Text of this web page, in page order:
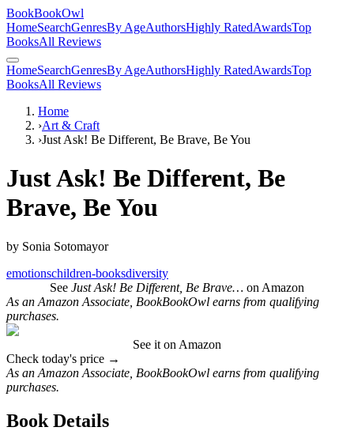
BookBookOwl
HomeSearchGenresBy AgeAuthorsHighly RatedAwardsTop
BooksAll Reviews
HomeSearchGenresBy AgeAuthorsHighly RatedAwardsTop
BooksAll Reviews
Home
›Art & Craft
›Just Ask! Be Different, Be Brave, Be You
Just Ask! Be Different, Be
Brave, Be You
by Sonia Sotomayor
emotionschildren-booksdiversity
See Just Ask! Be Different, Be Brave… on Amazon
As an Amazon Associate, BookBookOwl earns from qualifying
purchases.
See it on Amazon
Check today's price →
As an Amazon Associate, BookBookOwl earns from qualifying
purchases.
Book Details